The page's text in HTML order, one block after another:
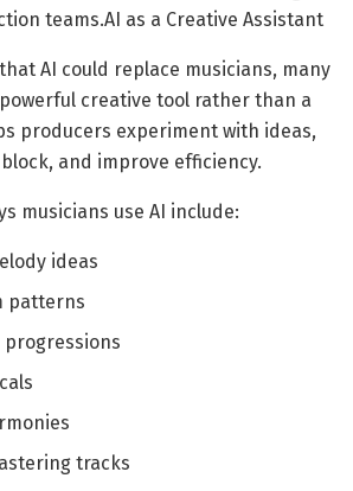
teams.AI as a Creative Assistant
AI could replace musicians, many
creative tool rather than a
producers experiment with ideas,
and improve efficiency.
musicians use AI include:
ideas
patterns
tracks